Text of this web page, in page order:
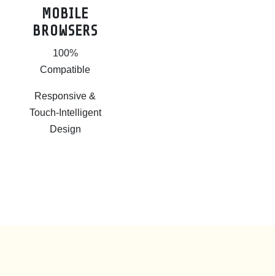
MOBILE
BROWSERS
100%
Compatible
Responsive &
Touch-Intelligent
Design